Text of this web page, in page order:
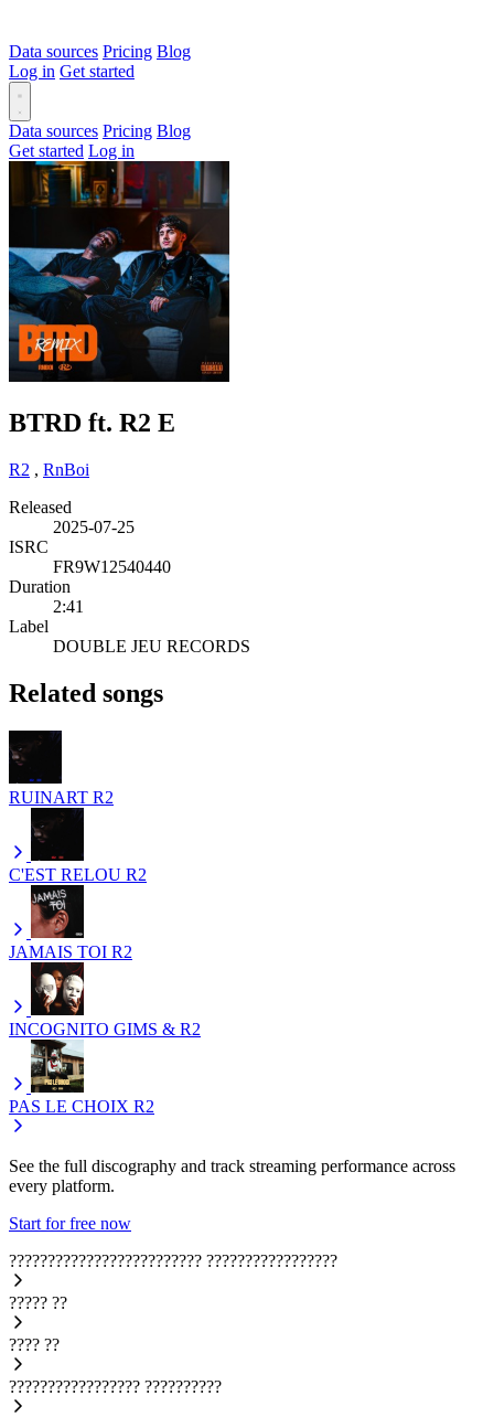
Data sources Pricing Blog
Log in Get started
Data sources Pricing Blog
Get started Log in
BTRD ft. R2 E
R2 , RnBoi
Released
2025-07-25
ISRC
FR9W12540440
Duration
2:41
Label
DOUBLE JEU RECORDS
Related songs
RUINART R2
C'EST RELOU R2
JAMAIS TOI R2
INCOGNITO GIMS & R2
PAS LE CHOIX R2
See the full discography and track streaming performance across
every platform.
Start for free now
????????????????????????? ?????????????????
????? ??
???? ??
????????????????? ??????????